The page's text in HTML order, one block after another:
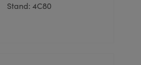
Stand: 4C80